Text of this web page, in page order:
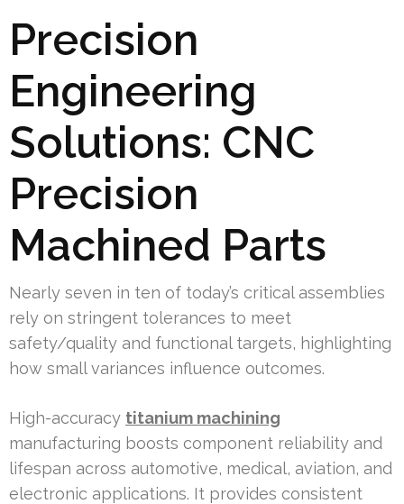
Precision
Engineering
Solutions: CNC
Precision
Machined Parts
Nearly seven in ten of today’s critical assemblies
rely on stringent tolerances to meet
safety/quality and functional targets, highlighting
how small variances influence outcomes.
High-accuracy titanium machining
manufacturing boosts component reliability and
lifespan across automotive, medical, aviation, and
electronic applications. It provides consistent